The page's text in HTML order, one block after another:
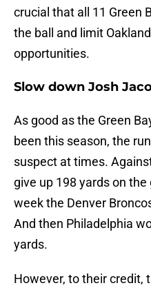
crucial that all 11 Green
the ball and limit
opportunities.
Slow down Josh
As good as the Green
been this season, the
suspect at times.
give up 198 yards on
week the Denver
And then Philadelphia
yards.
However, to their credit,